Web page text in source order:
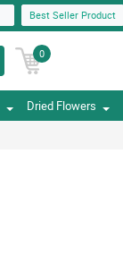
Best Seller Product
0
Dried Flowers